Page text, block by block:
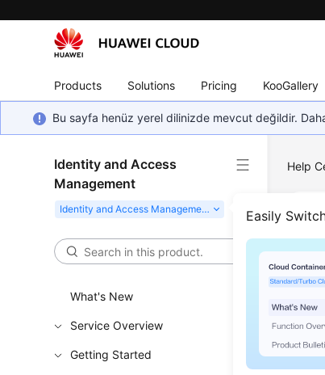
Products Solutions Pricing KooGallery
Bu sayfa henüz yerel dilinizde mevcut değildir.
Identity and Access
Management
Easily
What's New
Service Overview
Getting Started
Help